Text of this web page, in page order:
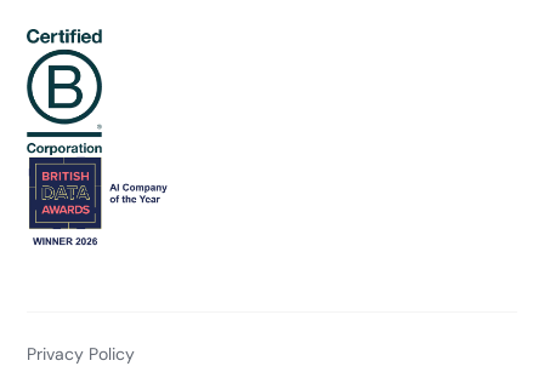
Privacy Policy